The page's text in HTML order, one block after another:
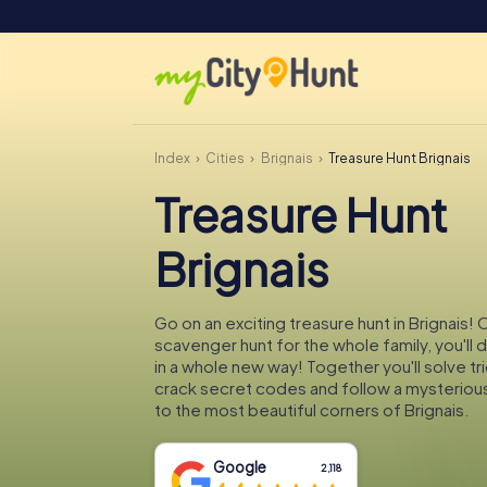
Index Cities Brignais Treasure Hunt Brignais
Treasure Hunt
Brignais
Go on an exciting treasure hunt in Brignais!
scavenger hunt for the whole family, you'll
in a whole new way! Together you'll solve
crack secret codes and follow a
to the most beautiful corners of Brignais.
Google 2,118